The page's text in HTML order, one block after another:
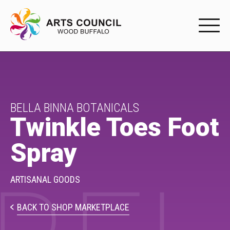
Arts Events
Buffys
Programs
Shop Marketplace
BELLA BINNA BOTANICALS
Twinkle Toes Foot
Spray
ARTISANAL GOODS
BACK TO SHOP MARKETPLACE